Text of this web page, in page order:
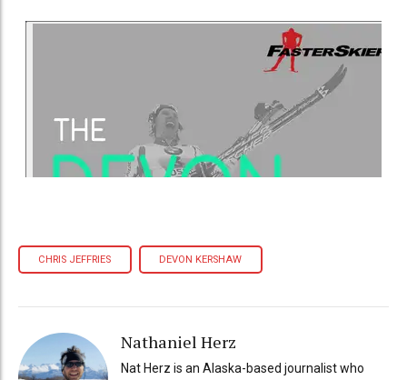
CHRIS JEFFRIES DEVON KERSHAW
Nathaniel Herz
Nat Herz is an Alaska-based journalist who